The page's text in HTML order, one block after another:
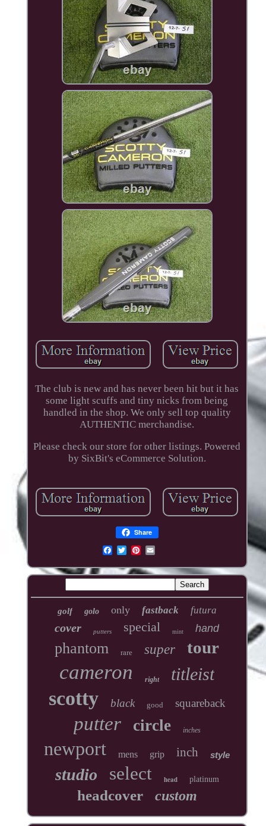
The club is new and has never been hit but it has
some light scuffs and tiny nicks from being
handled in the shop. We only sell top quality
AUTHENTIC merchandise.
Please check our store for other listings. Powered
by SixBit's eCommerce Solution.
Share
golf golo only fastback futura
cover putters special mint hand
phantom rare super tour
cameron right titleist
scotty black good squareback
putter circle inches
newport mens grip inch style
studio select head platinum
headcover custom